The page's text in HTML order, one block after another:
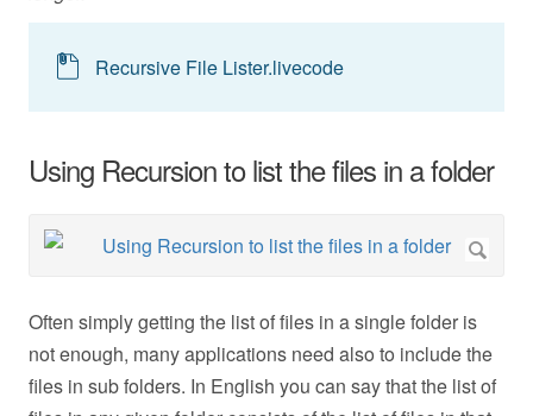
Recursive File Lister.livecode
Using Recursion to list the files in a folder
Often simply getting the list of files in a single folder is
not enough, many applications need also to include the
files in sub folders. In English you can say that the list of